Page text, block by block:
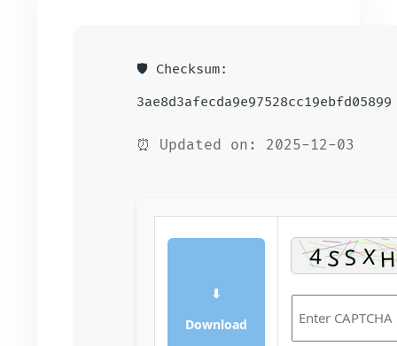
🛡️ Checksum:
3ae8d3afecda9e97528cc19ebfd05899
⏰ Updated on: 2025-12-03
⬇
Download